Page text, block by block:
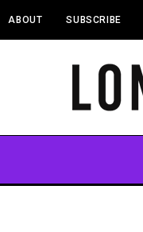
ABOUT SUBSCRIBE